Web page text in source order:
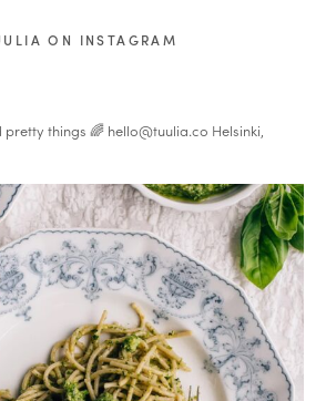
ON INSTAGRAM
pretty things 🌈 hello@tuulia.co Helsinki,